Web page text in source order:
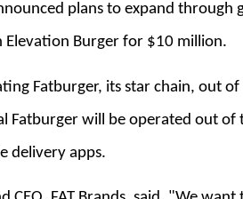
plans to expand
Elevation Burger for $10 million.
Fatburger, its star chain, out
Fatburger will be operated out of
delivery apps.